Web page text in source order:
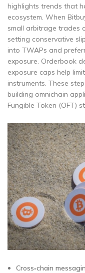
highlights trends that
ecosystem. When
small arbitrage trades
setting conservative
into TWAPs and
exposure. Orderbook
exposure caps help
instruments. These
building omnichain
Fungible Token (OFT)
Cross‑chain